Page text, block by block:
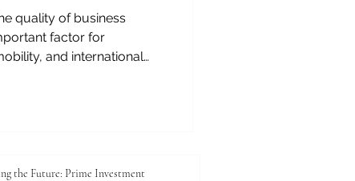
quality of business
factor for
and international
founded in 2013, is a
the Future: Prime Investment